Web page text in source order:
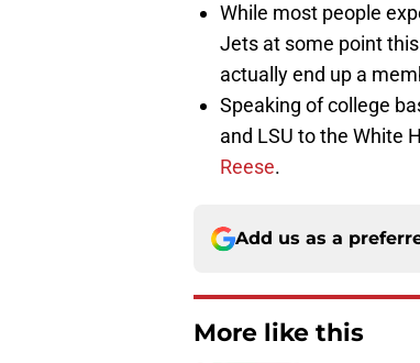
While most people
Jets at some point
actually end up a
Speaking of college
and LSU to the White
Reese.
Add us as a
More like this